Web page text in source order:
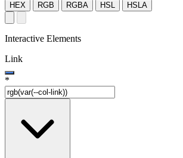
HEX
RGB RGBA HSL HSLA
Interactive Elements
Link
*